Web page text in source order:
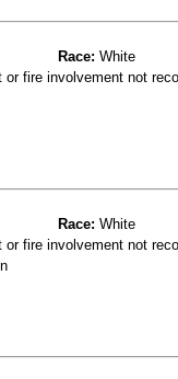
Race: White
or fire involvement not
Race: White
or fire involvement not